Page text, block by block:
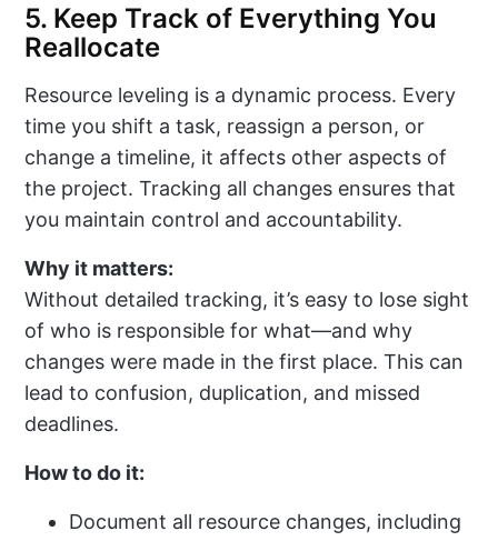
5. Keep Track of Everything You
Reallocate
Resource leveling is a dynamic process. Every
time you shift a task, reassign a person, or
change a timeline, it affects other aspects of
the project. Tracking all changes ensures that
you maintain control and accountability.
Why it matters:
Without detailed tracking, it’s easy to lose sight
of who is responsible for what—and why
changes were made in the first place. This can
lead to confusion, duplication, and missed
deadlines.
How to do it:
Document all resource changes, including